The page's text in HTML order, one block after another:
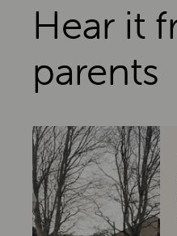
Hear it
parents